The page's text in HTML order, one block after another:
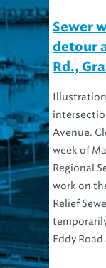
Sewer
detour
Rd.,
Avenue.
week of
Regional
work on
Relief
Eddy Road